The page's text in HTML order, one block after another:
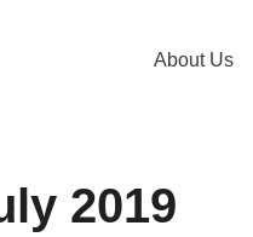
About Us
2019